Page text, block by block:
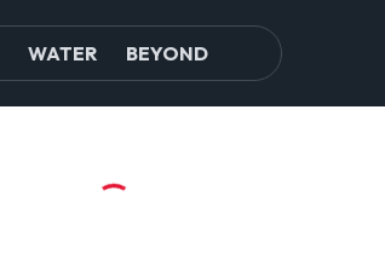
WATER BEYOND